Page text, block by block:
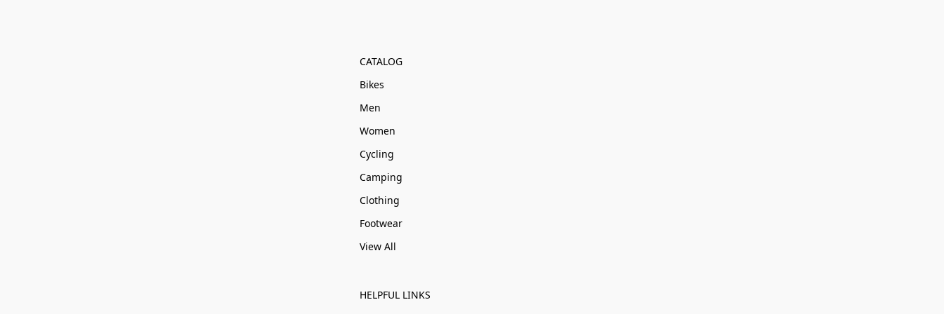
CATALOG
Bikes
Men
Women
Cycling
Camping
Clothing
Footwear
View All
HELPFUL LINKS